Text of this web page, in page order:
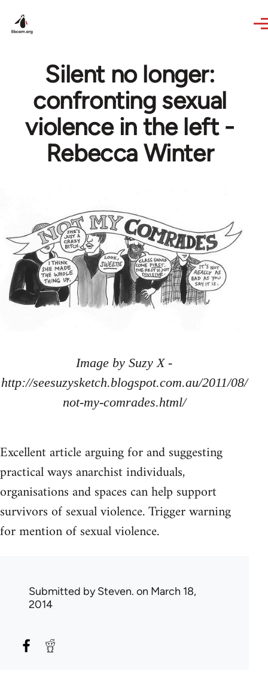
Silent no longer:
confronting sexual
violence in the left -
Rebecca Winter
Image by Suzy X -
http://seesuzysketch.blogspot.com.au/2011/08/
not-my-comrades.html/
Excellent article arguing for and suggesting
practical ways anarchist individuals,
organisations and spaces can help support
survivors of sexual violence. Trigger warning
for mention of sexual violence.
Submitted bySteven. on March 18,
2014